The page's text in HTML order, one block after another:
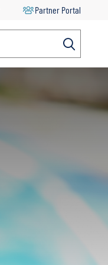
Partner Portal
Search